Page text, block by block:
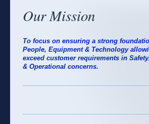
Our Mission
To focus on ensuring a strong
People, Equipment & Technology
exceed customer requirements in
& Operational concerns.